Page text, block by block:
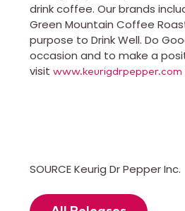
drink coffee. Our brands
Green Mountain Coffee
purpose to Drink Well. Do
occasion and to make a
visit www.keurigdrpepper.com
SOURCE Keurig Dr Pepper Inc.